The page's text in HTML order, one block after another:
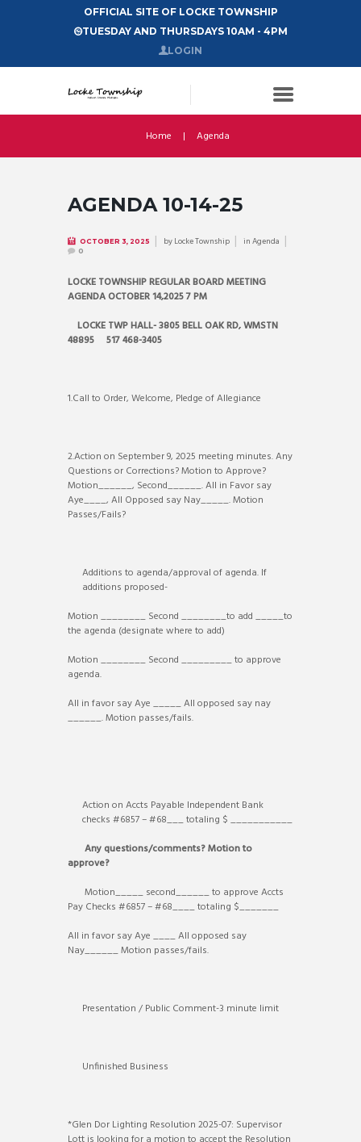
OFFICIAL SITE OF LOCKE TOWNSHIP
TUESDAY AND THURSDAYS 10AM - 4PM
LOGIN
Home Agenda
AGENDA 10-14-25
OCTOBER 3, 2025 byLocke Township inAgenda
0
LOCKE TOWNSHIP REGULAR BOARD MEETING
AGENDA OCTOBER 14,2025 7 PM
LOCKE TWP HALL- 3805 BELL OAK RD, WMSTN
48895 517 468-3405
1.Call to Order, Welcome, Pledge of Allegiance
2.Action on September 9, 2025 meeting minutes. Any
Questions or Corrections? Motion to Approve?
Motion______, Second______. All in Favor say
Aye____, All Opposed say Nay_____. Motion
Passes/Fails?
Additions to agenda/approval of agenda. If
additions proposed-
Motion ________ Second ________to add _____to
the agenda (designate where to add)
Motion ________ Second _________ to approve
agenda.
All in favor say Aye _____ All opposed say nay
______. Motion passes/fails.
Action on Accts Payable Independent Bank
checks #6857 – #68___ totaling $ ___________
Any questions/comments? Motion to
approve?
Motion_____ second______ to approve Accts
Pay Checks #6857 – #68____ totaling $_______
All in favor say Aye ____ All opposed say
Nay______ Motion passes/fails.
Presentation / Public Comment-3 minute limit
Unfinished Business
*Glen Dor Lighting Resolution 2025-07: Supervisor